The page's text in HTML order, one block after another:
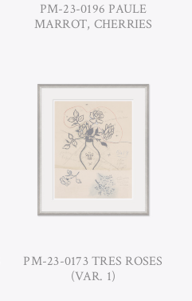
PM-23-0196 PAULE
MARROT, CHERRIES
PM-23-0173 TRES ROSES
(VAR. 1)